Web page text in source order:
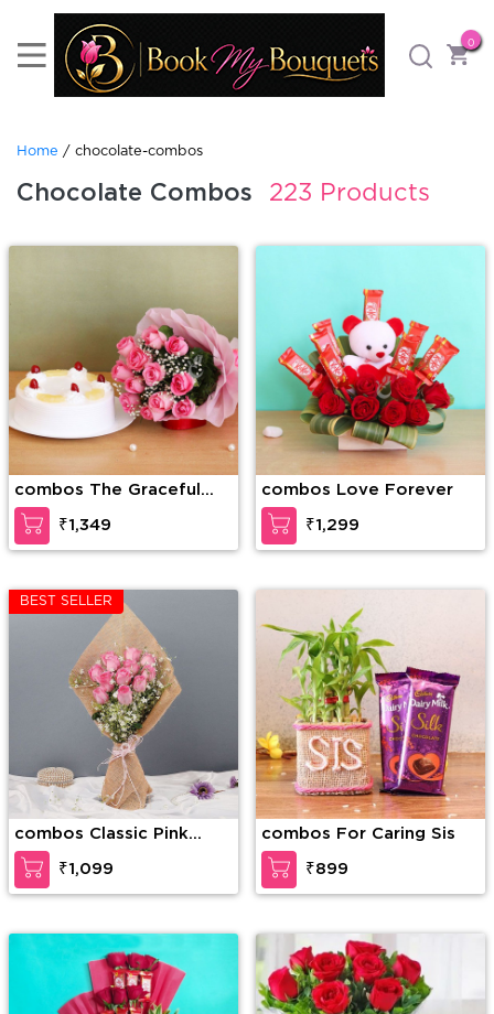
0
Home / chocolate-combos
Chocolate Combos 223 Products
combos The Graceful
Enticement
₹1,349
combos Love Forever
₹1,299
BEST SELLER
combos Classic Pink
Rose
₹1,099
combos For Caring Sis
₹899